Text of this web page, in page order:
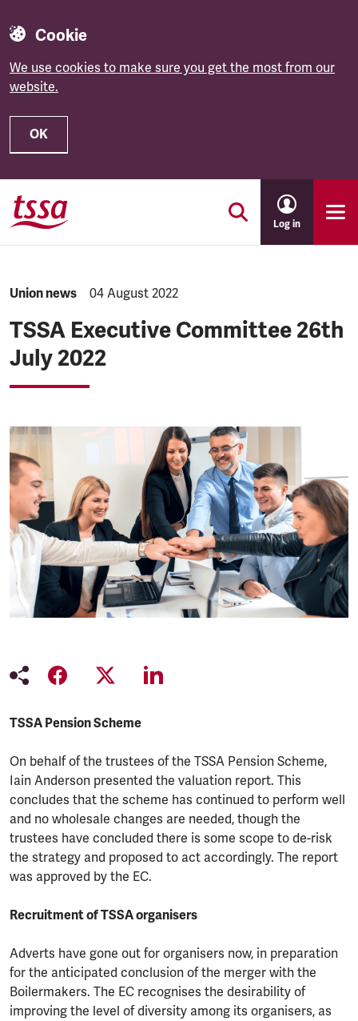
Cookie
We use cookies to make sure you get the most from our
website.
OK
Skip to main content
Log in
NEWS.CATEGORY:
Union news NEWS.PUBLISHED:
04 August 2022
TSSA Executive Committee 26th
July 2022
TSSA Pension Scheme
On behalf of the trustees of the TSSA Pension Scheme,
Iain Anderson presented the valuation report. This
concludes that the scheme has continued to perform well
and no wholesale changes are needed, though the
trustees have concluded there is some scope to de-risk
the strategy and proposed to act accordingly. The report
was approved by the EC.
Recruitment of TSSA organisers
Adverts have gone out for organisers now, in preparation
for the anticipated conclusion of the merger with the
Boilermakers. The EC recognises the desirability of
improving the level of diversity among its organisers, as